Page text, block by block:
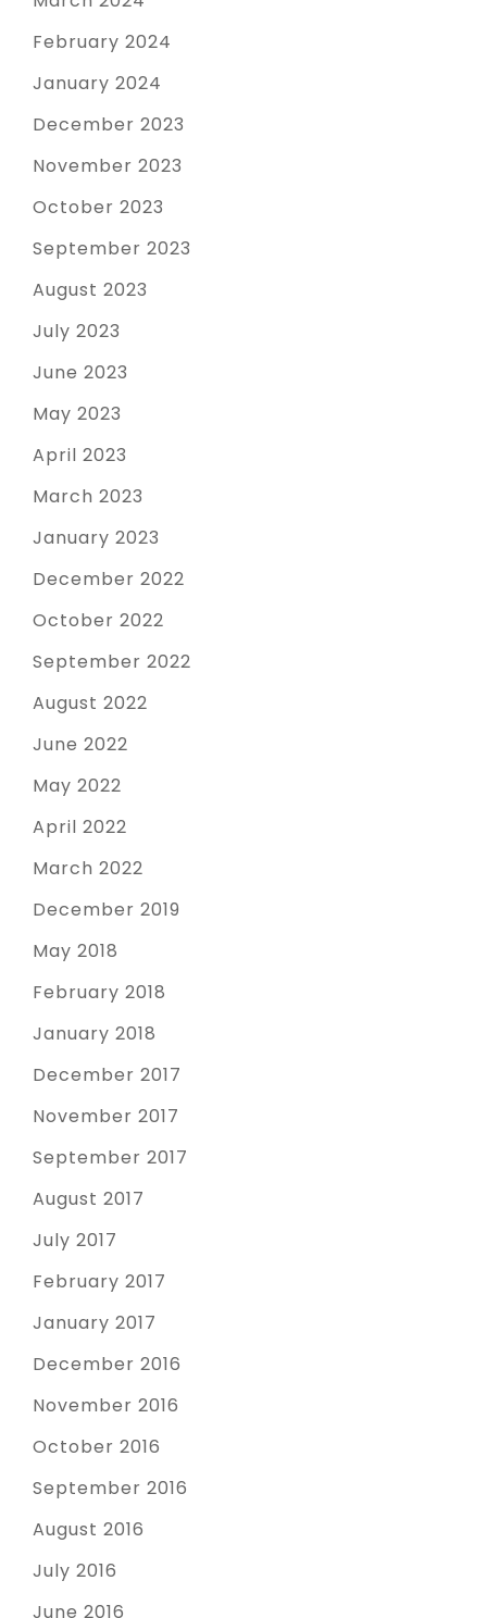
February 2024
January 2024
December 2023
November 2023
October 2023
September 2023
August 2023
July 2023
June 2023
May 2023
April 2023
March 2023
January 2023
December 2022
October 2022
September 2022
August 2022
June 2022
May 2022
April 2022
March 2022
December 2019
May 2018
February 2018
January 2018
December 2017
November 2017
September 2017
August 2017
July 2017
February 2017
January 2017
December 2016
November 2016
October 2016
September 2016
August 2016
July 2016
June 2016